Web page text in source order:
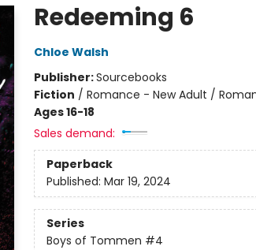
Redeeming 6
Chloe Walsh
Publisher:Sourcebooks
Fiction / Romance - New Adult /
Ages 16-18
Sales demand:
Paperback
Published: Mar 19, 2024
Series
Boys of Tommen #4